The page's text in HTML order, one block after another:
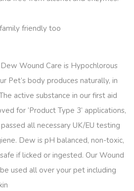
friendly too
Wound Care is Hypochlorous
Pet’s body produces naturally, in
active substance in our first aid
for ‘Product Type 3’ applications,
all necessary UK/EU testing
Dew is pH balanced, non-toxic,
if licked or ingested. Our Wound
used all over your pet including